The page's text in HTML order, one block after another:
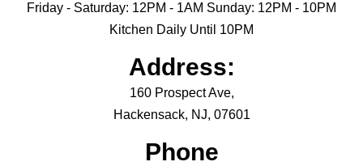
Friday - Saturday: 12PM - 1AM Sunday: 12PM - 10PM
Kitchen Daily Until 10PM
Address:
160 Prospect Ave,
Hackensack, NJ, 07601
Phone